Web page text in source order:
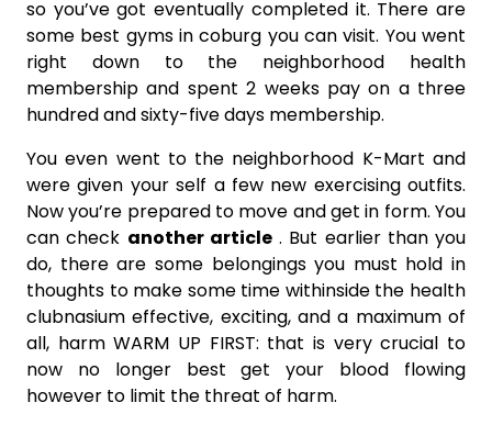
so you’ve got eventually completed it. There are
some best gyms in coburg you can visit. You went
right down to the neighborhood health
membership and spent 2 weeks pay on a three
hundred and sixty-five days membership.
You even went to the neighborhood K-Mart and
were given your self a few new exercising outfits.
Now you’re prepared to move and get in form. You
can check another article. But earlier than you
do, there are some belongings you must hold in
thoughts to make some time withinside the health
clubnasium effective, exciting, and a maximum of
all, harm WARM UP FIRST: that is very crucial to
now no longer best get your blood flowing
however to limit the threat of harm.